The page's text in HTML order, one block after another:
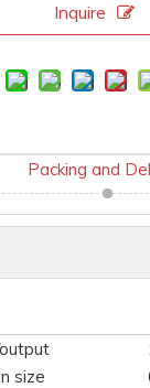
Inquire
Packing and
size